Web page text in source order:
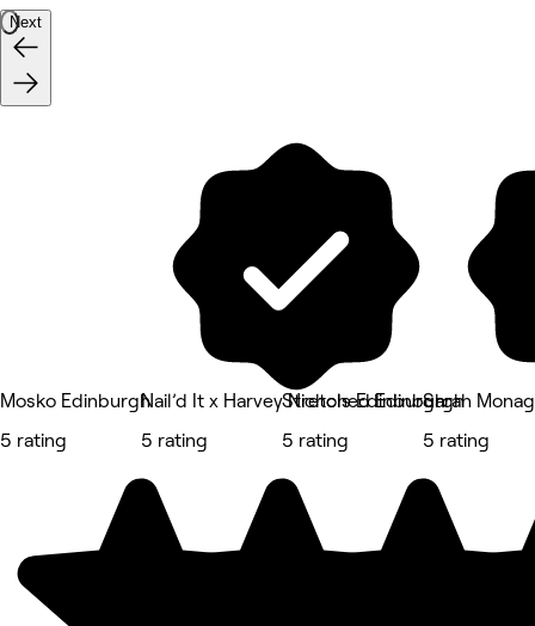
Next
Mosko Edinburgh
5 rating
Nail’d It x Harvey Nichols Edinburgh
5 rating
Stretched Edinburgh
5 rating
Sarah
5 rating